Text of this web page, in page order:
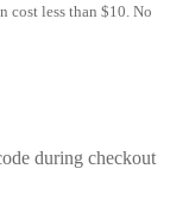
cost less than $10. No
during checkout